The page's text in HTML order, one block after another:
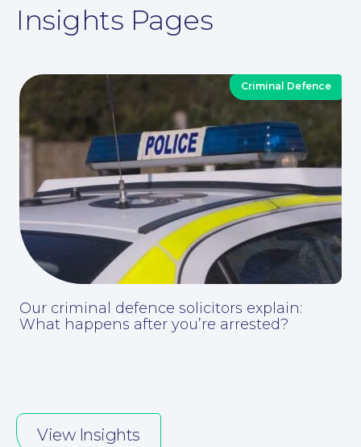
Contact Us
Insights Pages
Criminal Defence
Our criminal defence solicitors explain:
What happens after you’re arrested?
View Insights